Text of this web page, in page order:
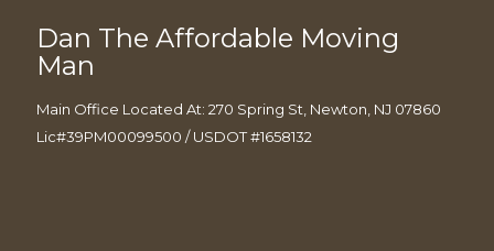
Dan The Affordable Moving
Man
Main Office Located At: 270 Spring St, Newton, NJ 07860
Lic#39PM00099500 / USDOT #1658132